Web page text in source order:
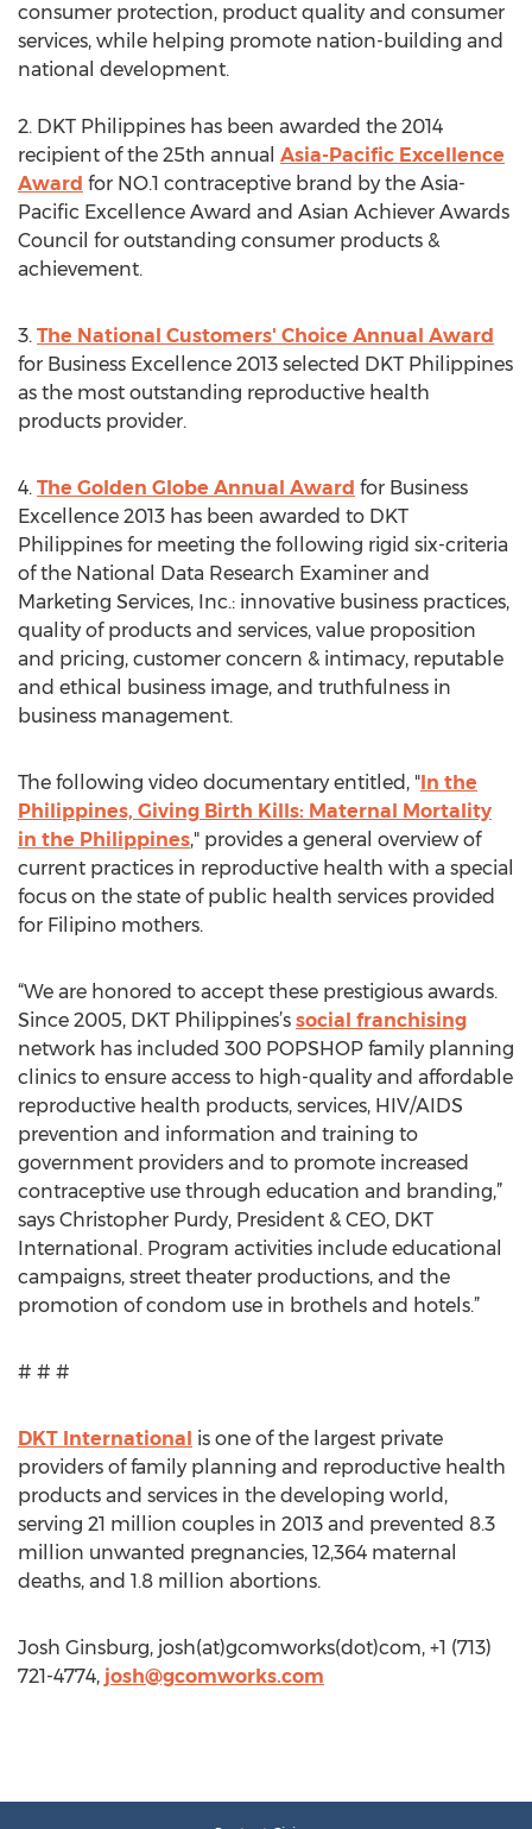
consumer protection, product quality and consumer
services, while helping promote nation-building and
national development.
2. DKT Philippines has been awarded the 2014
recipient of the 25th annual Asia-Pacific Excellence
Award for NO.1 contraceptive brand by the Asia-
Pacific Excellence Award and Asian Achiever Awards
Council for outstanding consumer products &
achievement.
3. The National Customers' Choice Annual Award
for Business Excellence 2013 selected DKT Philippines
as the most outstanding reproductive health
products provider.
4. The Golden Globe Annual Award for Business
Excellence 2013 has been awarded to DKT
Philippines for meeting the following rigid six-criteria
of the National Data Research Examiner and
Marketing Services, Inc.: innovative business practices,
quality of products and services, value proposition
and pricing, customer concern & intimacy, reputable
and ethical business image, and truthfulness in
business management.
The following video documentary entitled, "In the
Philippines, Giving Birth Kills: Maternal Mortality
in the Philippines," provides a general overview of
current practices in reproductive health with a special
focus on the state of public health services provided
for Filipino mothers.
“We are honored to accept these prestigious awards.
Since 2005, DKT Philippines’s social franchising
network has included 300 POPSHOP family planning
clinics to ensure access to high-quality and affordable
reproductive health products, services, HIV/AIDS
prevention and information and training to
government providers and to promote increased
contraceptive use through education and branding,”
says Christopher Purdy, President & CEO, DKT
International. Program activities include educational
campaigns, street theater productions, and the
promotion of condom use in brothels and hotels.”
# # #
DKT International is one of the largest private
providers of family planning and reproductive health
products and services in the developing world,
serving 21 million couples in 2013 and prevented 8.3
million unwanted pregnancies, 12,364 maternal
deaths, and 1.8 million abortions.
Josh Ginsburg, josh(at)gcomworks(dot)com, +1 (713)
721-4774, josh@gcomworks.com